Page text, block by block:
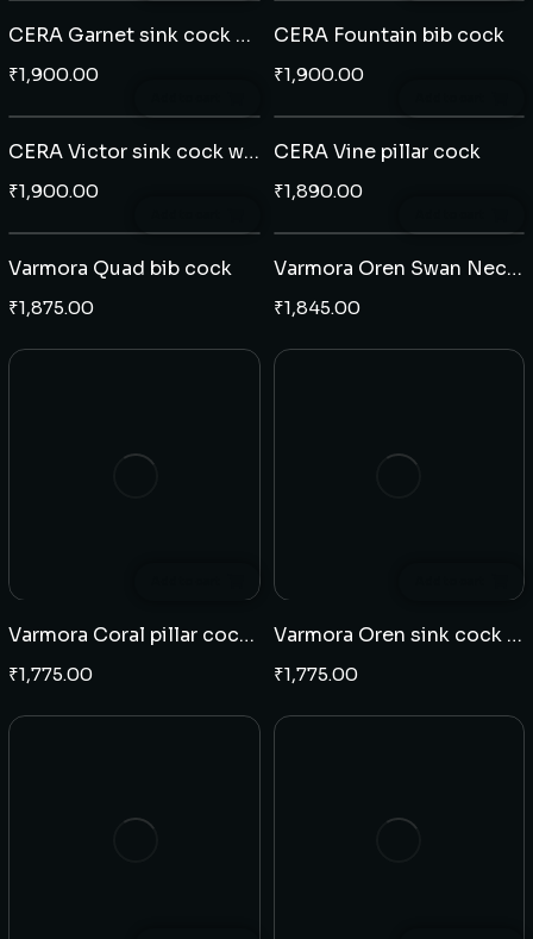
CERA Garnet sink cock wall mounted
₹1,900.00
CERA Fountain bib cock
₹1,900.00
CERA Victor sink cock wall mounted
₹1,900.00
CERA Vine pillar cock
₹1,890.00
Varmora Quad bib cock
₹1,875.00
Varmora Oren Swan Neck tap table mounted (J)
₹1,845.00
Varmora Coral pillar cock long neck
₹1,775.00
Varmora Oren sink cock wall mounted(J)
₹1,775.00